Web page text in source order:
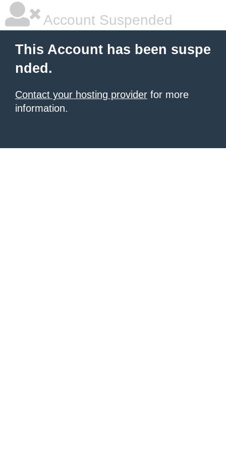
Account Suspended
This Account has been suspe
nded.
Contact your hosting provider for more
information.